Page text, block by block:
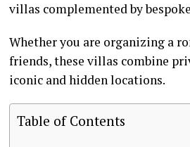
villas complemented by
Whether you are organizing a
friends, these villas combine
iconic and hidden locations.
Table of Contents